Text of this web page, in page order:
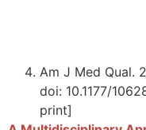
Am J Med Qual.
doi: 10.1177/
print]